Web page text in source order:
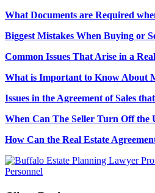
What Documents are Required
Biggest Mistakes When Buying or
Common Issues That Arise in a
What is Important to Know About
Issues in the Agreement of Sales
When Can The Seller Turn Off the
How Can the Real Estate